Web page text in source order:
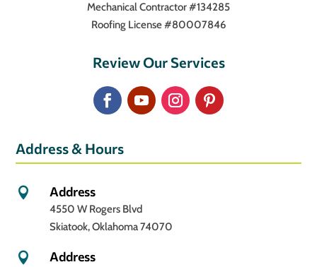
Mechanical Contractor #134285
Roofing License #80007846
Review Our Services
Address & Hours
 Address
4550 W Rogers Blvd
Skiatook, Oklahoma 74070
 Address